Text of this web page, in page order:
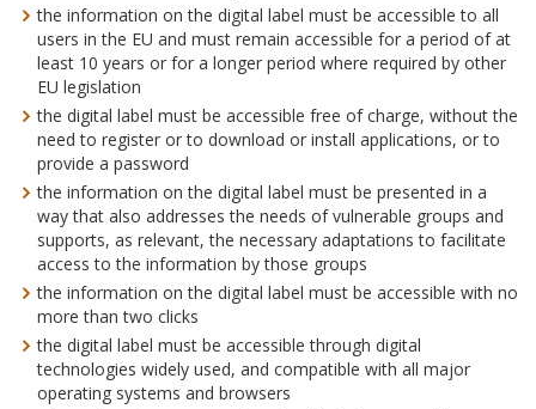
the information on the digital label must be accessible to all
users in the EU and must remain accessible for a period of at
least 10 years or for a longer period where required by other
EU legislation
the digital label must be accessible free of charge, without the
need to register or to download or install applications, or to
provide a password
the information on the digital label must be presented in a
way that also addresses the needs of vulnerable groups and
supports, as relevant, the necessary adaptations to facilitate
access to the information by those groups
the information on the digital label must be accessible with no
more than two clicks
the digital label must be accessible through digital
technologies widely used, and compatible with all major
operating systems and browsers